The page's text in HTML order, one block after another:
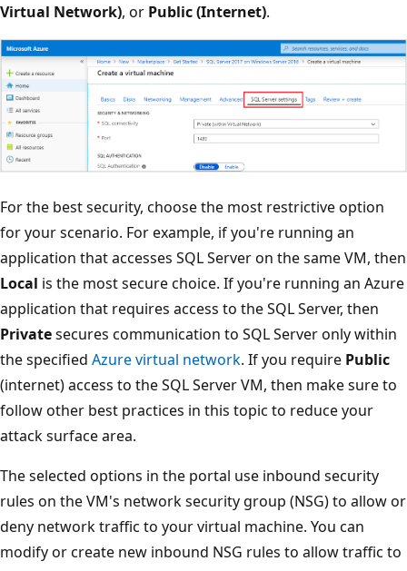
Virtual Network), or Public (Internet).
For the best security, choose the most restrictive option
for your scenario. For example, if you're running an
application that accesses SQL Server on the same VM, then
Local is the most secure choice. If you're running an Azure
application that requires access to the SQL Server, then
Privatesecures communication to SQL Server only within
the specified Azure virtual network. If you require Public
(internet) access to the SQL Server VM, then make sure to
follow other best practices in this topic to reduce your
attack surface area.
The selected options in the portal use inbound security
rules on the VM's network security group (NSG) to allow or
deny network traffic to your virtual machine. You can
modify or create new inbound NSG rules to allow traffic to